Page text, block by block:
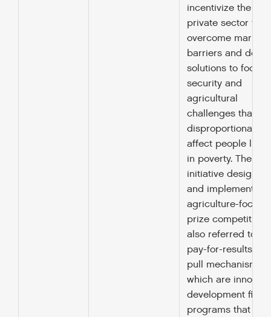
incentivize the
private sector to
overcome market
barriers and
solutions to food
security and
agricultural
challenges that
disproportionately
affect people
in poverty. The
initiative designs
and implements
agriculture-
prize competitions,
also referred to as
pay-for-results or
pull mechanisms,
which are
development
programs that